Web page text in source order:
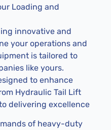
Loading and
innovative and
your operations and
is tailored to
like yours.
to enhance
Hydraulic Tail Lift
delivering excellence
of heavy-duty